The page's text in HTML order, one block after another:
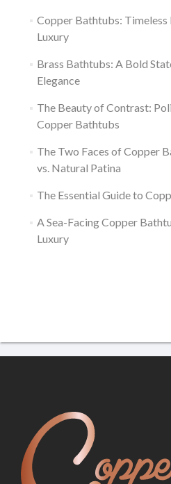
Copper Bathtubs:
Luxury
Brass Bathtubs: A Bold
Elegance
The Beauty of Contrast:
Copper Bathtubs
The Two Faces of Copper
vs. Natural Patina
The Essential Guide to
A Sea-Facing Copper
Luxury